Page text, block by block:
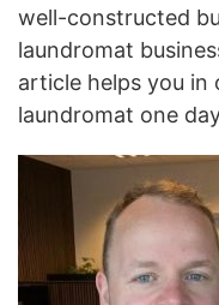
well-constructed
laundromat
article helps you in
laundromat one